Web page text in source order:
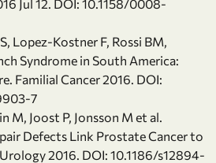
Jul 12. DOI: 10.1158/0008-
Lopez-Kostner F, Rossi BM,
Syndrome in South America:
Familial Cancer 2016. DOI:
7
M, Joost P, Jonsson M et al.
Defects Link Prostate Cancer to
2016. DOI: 10.1186/s12894-